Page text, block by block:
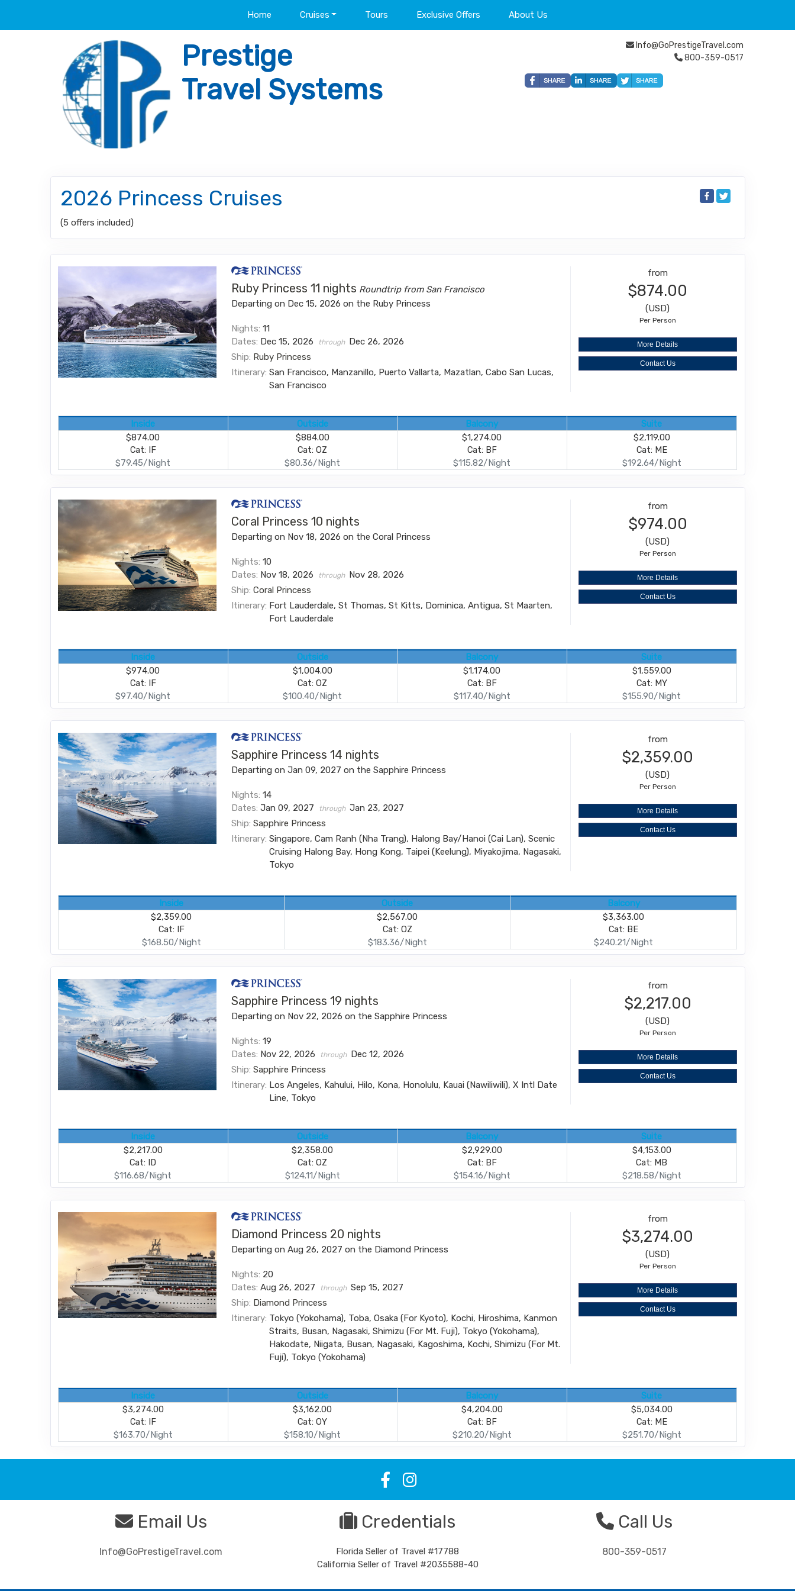
Home Cruises Tours Exclusive Offers About Us
Prestige
Travel Systems
Info@GoPrestigeTravel.com
800-359-0517
2026 Princess Cruises
(5 offers included)
Ruby Princess 11 nights Roundtrip from San Francisco
Departing on Dec 15, 2026 on the Ruby Princess
Nights:11
Dates: Dec 15, 2026 through Dec 26, 2026
Ship: Ruby Princess
Itinerary: San Francisco, Manzanillo, Puerto Vallarta, Mazatlan, Cabo San Lucas,
San Francisco
from
$874.00
(USD)
Per Person
More Details
Contact Us
Inside
$874.00
Cat: IF
$79.45/Night
Outside
$884.00
Cat: OZ
$80.36/Night
Balcony
$1,274.00
Cat: BF
$115.82/Night
Suite
$2,119.00
Cat: ME
$192.64/Night
Coral Princess 10 nights
Departing on Nov 18, 2026 on the Coral Princess
Nights:10
Dates: Nov 18, 2026 through Nov 28, 2026
Ship:Coral Princess
Itinerary: Fort Lauderdale, St Thomas, St Kitts, Dominica, Antigua, St Maarten,
Fort Lauderdale
from
$974.00
(USD)
Per Person
More Details
Contact Us
Inside
$974.00
Cat: IF
$97.40/Night
Outside
$1,004.00
Cat: OZ
$100.40/Night
Balcony
$1,174.00
Cat: BF
$117.40/Night
Suite
$1,559.00
Cat: MY
$155.90/Night
Sapphire Princess 14 nights
Departing on Jan 09, 2027 on the Sapphire Princess
Nights:14
Dates:Jan 09, 2027 through Jan 23, 2027
Ship:Sapphire Princess
Itinerary: Singapore, Cam Ranh (Nha Trang), Halong Bay/Hanoi (Cai Lan), Scenic
Cruising Halong Bay, Hong Kong, Taipei (Keelung), Miyakojima, Nagasaki,
Tokyo
from
$2,359.00
(USD)
Per Person
More Details
Contact Us
Inside
$2,359.00
Cat: IF
$168.50/Night
Outside
$2,567.00
Cat: OZ
$183.36/Night
Balcony
$3,363.00
Cat: BE
$240.21/Night
Sapphire Princess 19 nights
Departing on Nov 22, 2026 on the Sapphire Princess
Nights:19
Dates: Nov 22, 2026 through Dec 12, 2026
Ship:Sapphire Princess
Itinerary: Los Angeles, Kahului, Hilo, Kona, Honolulu, Kauai (Nawiliwili), X Intl Date
Line, Tokyo
from
$2,217.00
(USD)
Per Person
More Details
Contact Us
Inside
$2,217.00
Cat: ID
$116.68/Night
Outside
$2,358.00
Cat: OZ
$124.11/Night
Balcony
$2,929.00
Cat: BF
$154.16/Night
Suite
$4,153.00
Cat: MB
$218.58/Night
Diamond Princess 20 nights
Departing on Aug 26, 2027 on the Diamond Princess
Nights: 20
Dates:Aug 26, 2027 through Sep 15, 2027
Ship: Diamond Princess
Itinerary: Tokyo (Yokohama), Toba, Osaka (For Kyoto), Kochi, Hiroshima, Kanmon
Straits, Busan, Nagasaki, Shimizu (For Mt. Fuji), Tokyo (Yokohama),
Hakodate, Niigata, Busan, Nagasaki, Kagoshima, Kochi, Shimizu (For Mt.
Fuji), Tokyo (Yokohama)
from
$3,274.00
(USD)
Per Person
More Details
Contact Us
Inside
$3,274.00
Cat: IF
$163.70/Night
Outside
$3,162.00
Cat: OY
$158.10/Night
Balcony
$4,204.00
Cat: BF
$210.20/Night
Suite
$5,034.00
Cat: ME
$251.70/Night
Email Us
Info@GoPrestigeTravel.com
Credentials
Florida Seller of Travel #17788
California Seller of Travel #2035588-40
Call Us
800-359-0517